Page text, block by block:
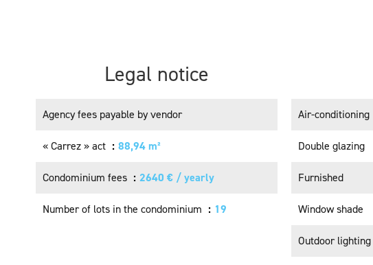
Legal notice
Agency fees payable by vendor
« Carrez » act 88,94 m²
Condominium fees 2640 € / yearly
Number of lots in the condominium 19
Air-conditioning
Double glazing
Furnished
Window shade
Outdoor lighting